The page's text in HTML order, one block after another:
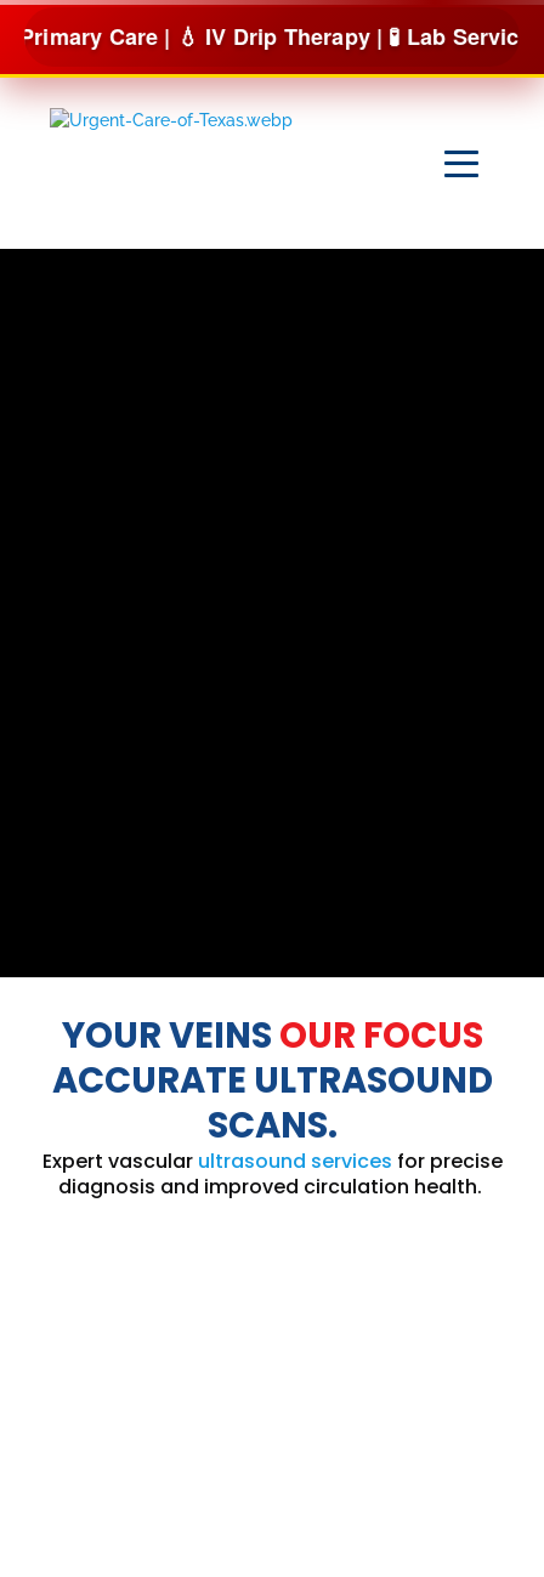
Skip
| 💧 IV Drip Therapy | 🧪 Lab Services & more
YOUR VEINS OUR FOCUS
ACCURATE ULTRASOUND
SCANS.
Expert vascular ultrasound services for precise
diagnosis and improved circulation health.